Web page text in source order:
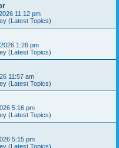
11:12 pm
(Latest Topics)
1:26 pm
(Latest Topics)
11:57 am
(Latest Topics)
5:16 pm
(Latest Topics)
5:15 pm
(Latest Topics)